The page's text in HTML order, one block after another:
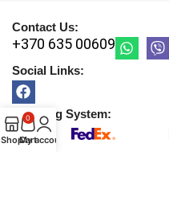
Contact Us:
+370 635 00609
Social Links:
Shipping System:
Shop
0
Cart
My account